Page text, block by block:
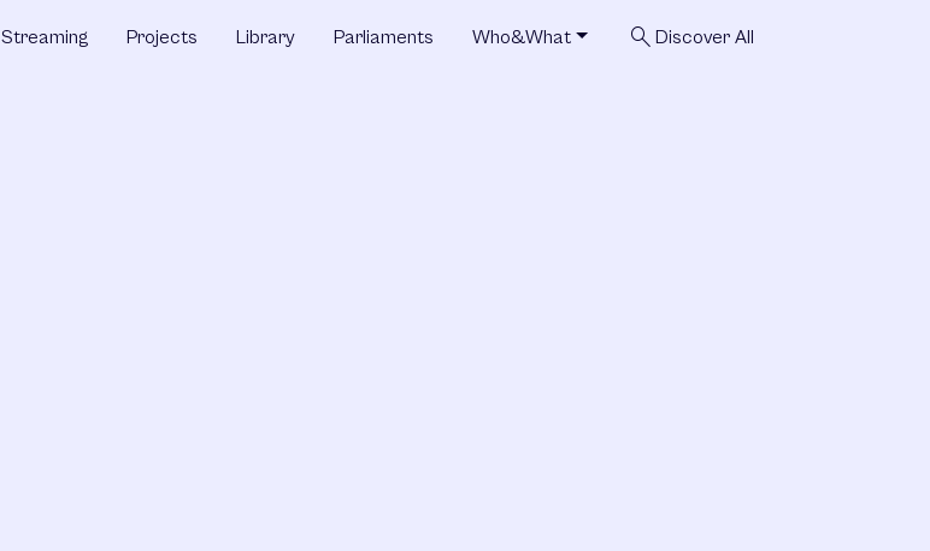
Streaming Projects Library Parliaments Who&What search Discover All